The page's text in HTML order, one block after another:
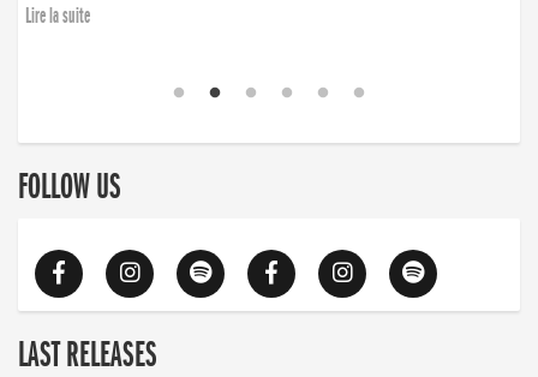
Lire la suite
FOLLOW US
LAST RELEASES